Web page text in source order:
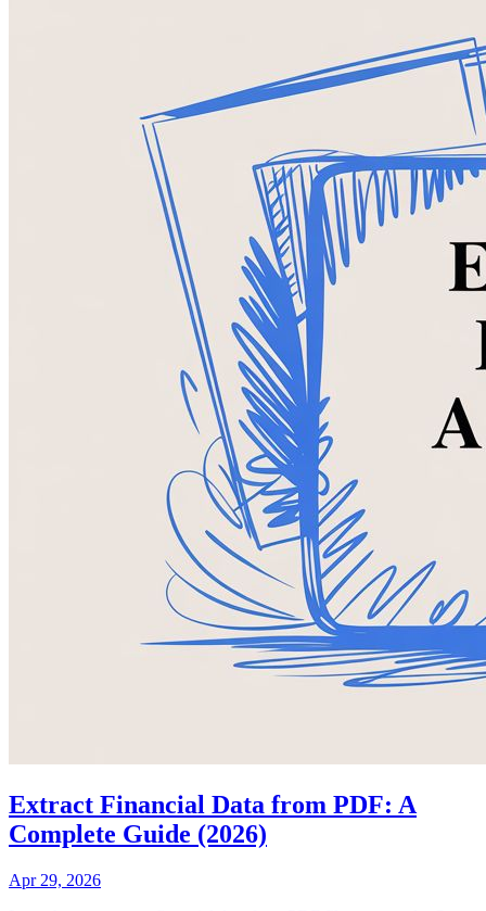
Extract Financial Data from PDF: A
Complete Guide (2026)
Apr 29, 2026